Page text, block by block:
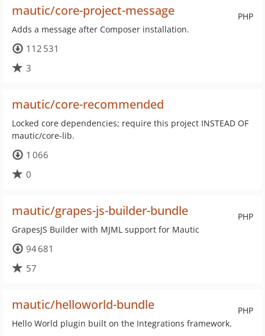
PHP
mautic/core-project-message
Adds a message after Composer installation.
112 531
3
mautic/core-recommended
Locked core dependencies; require this project INSTEAD OF
mautic/core-lib.
1 066
0
PHP
mautic/grapes-js-builder-bundle
GrapesJS Builder with MJML support for Mautic
94 681
57
PHP
mautic/helloworld-bundle
Hello World plugin built on the Integrations framework.